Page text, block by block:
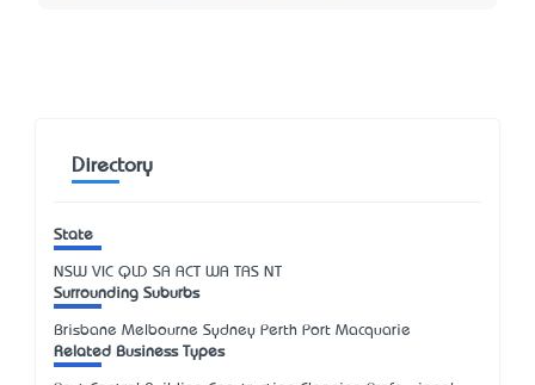
Directory
State
NSW VIC QLD SA ACT WA TAS NT
Surrounding Suburbs
Brisbane Melbourne Sydney Perth Port Macquarie
Related Business Types